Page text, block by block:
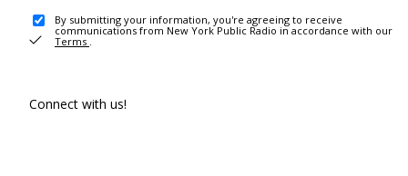
By submitting your information, you're agreeing to receive
communications from New York Public Radio in accordance with our
Terms .
Connect with us!